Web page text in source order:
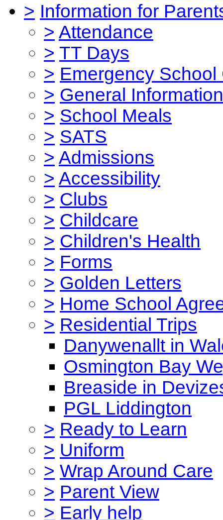
> Information for
> Attendance
> TT Days
> Emergency School
> General Information
> School Meals
> SATS
> Admissions
> Accessibility
> Clubs
> Childcare
> Children's Health
> Forms
> Golden Letters
> Home School
> Residential Trips
Danywenallt in
Osmington Bay
Breaside in
PGL Liddington
> Ready to Learn
> Uniform
> Wrap Around Care
> Parent View
> Early help